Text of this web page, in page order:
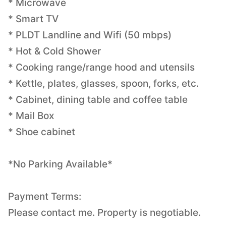
* Microwave
* Smart TV
* PLDT Landline and Wifi (50 mbps)
* Hot & Cold Shower
* Cooking range/range hood and utensils
* Kettle, plates, glasses, spoon, forks, etc.
* Cabinet, dining table and coffee table
* Mail Box
* Shoe cabinet
*No Parking Available*
Payment Terms:
Please contact me. Property is negotiable.